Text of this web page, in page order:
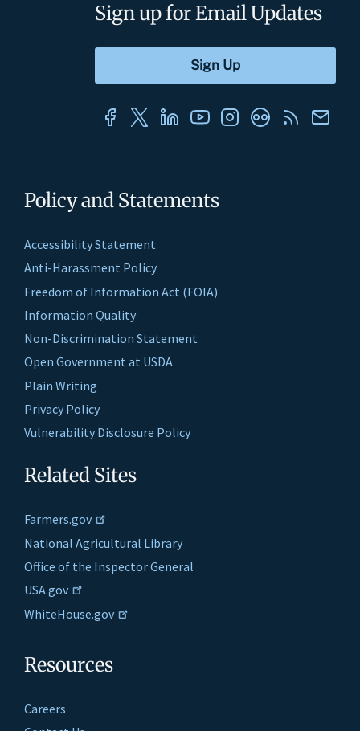
Policy and Statements
Accessibility Statement
Anti-Harassment Policy
Freedom of Information Act (FOIA)
Information Quality
Non-Discrimination Statement
Open Government at USDA
Plain Writing
Privacy Policy
Vulnerability Disclosure Policy
Related Sites
Farmers.gov
National Agricultural Library
Office of the Inspector General
USA.gov
WhiteHouse.gov
Resources
Careers
Sign up for Email Updates